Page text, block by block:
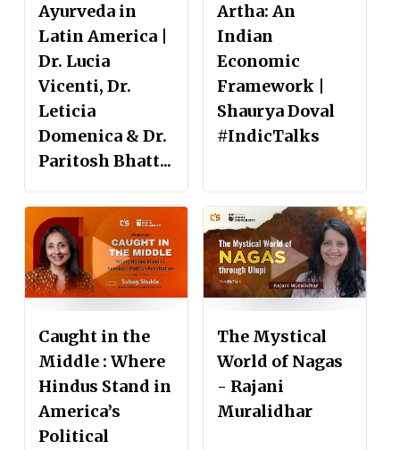
Ayurveda in
Latin America |
Dr. Lucia
Vicenti, Dr.
Leticia
Domenica & Dr.
Paritosh Bhatt...
Artha: An
Indian
Economic
Framework |
Shaurya Doval
#IndicTalks
Caught in the
Middle : Where
Hindus Stand in
America’s
Political
The Mystical
World of Nagas
- Rajani
Muralidhar